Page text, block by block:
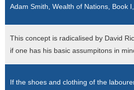
Adam Smith, Wealth of Nations, Book
This concept is radicalised by David
if one has his basic assumpitons in
If the shoes and clothing of the